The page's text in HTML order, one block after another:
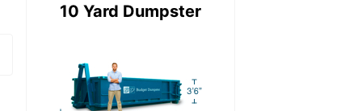
15 Yard DumpsterDetails:
10 Yard Dumpster